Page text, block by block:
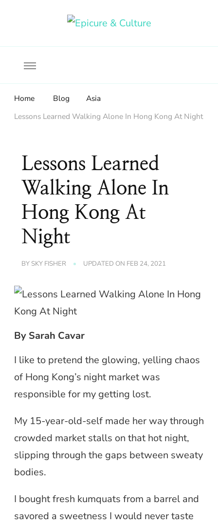
Home Blog
Asia
Lessons Learned Walking Alone In Hong Kong At Night
Lessons Learned
Walking Alone In
Hong Kong At
Night
BY SKY FISHER UPDATED ON FEB 24, 2021
By Sarah Cavar
I like to pretend the glowing, yelling chaos
of Hong Kong’s night market was
responsible for my getting lost.
My 15-year-old-self made her way through
crowded market stalls on that hot night,
slipping through the gaps between sweaty
bodies.
I bought fresh kumquats from a barrel and
savored a sweetness I would never taste